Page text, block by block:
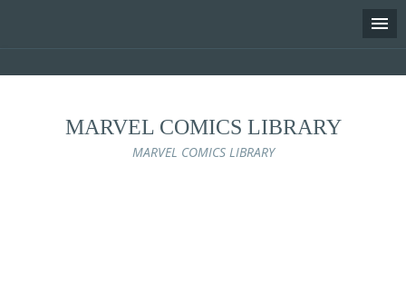
MARVEL COMICS LIBRARY
MARVEL COMICS LIBRARY